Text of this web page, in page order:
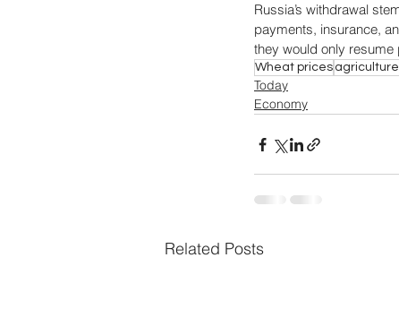
Russia’s withdrawal
payments, insurance,
they would only resume
Wheat prices agriculture
Today
Economy
Related Posts